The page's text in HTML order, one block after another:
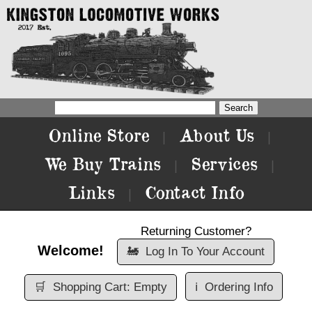
Online Store About Us
We Buy Trains Services
Links Contact Info
Welcome!
Returning Customer?
🚂 Log In To Your Account
🛒 Shopping Cart: Empty ℹ️ Ordering Info